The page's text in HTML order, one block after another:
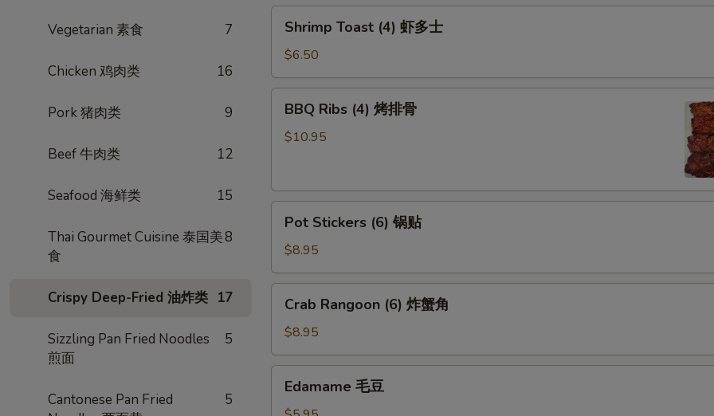
Vegetarian 素食 7
Chicken 鸡肉类 16
Pork 猪肉类 9
Beef 牛肉类 12
Seafood 海鲜类 15
Thai Gourmet Cuisine 泰国美
食
8
Crispy Deep-Fried 油炸类 17
Sizzling Pan Fried Noodles
煎面
5
Cantonese Pan Fried
5
烧
Toast
(4)
虾
多
Shrimp Toast (4) 虾多士
$6.50
Ribs
(4)
骨
BBQ Ribs (4) 烤排骨
$10.95
Stickers
(6)
锅
贴
Pot Stickers (6) 锅贴
$8.95
Rangoon
(6)
炸
蟹
Crab Rangoon (6) 炸蟹角
$8.95
Edamame 毛豆